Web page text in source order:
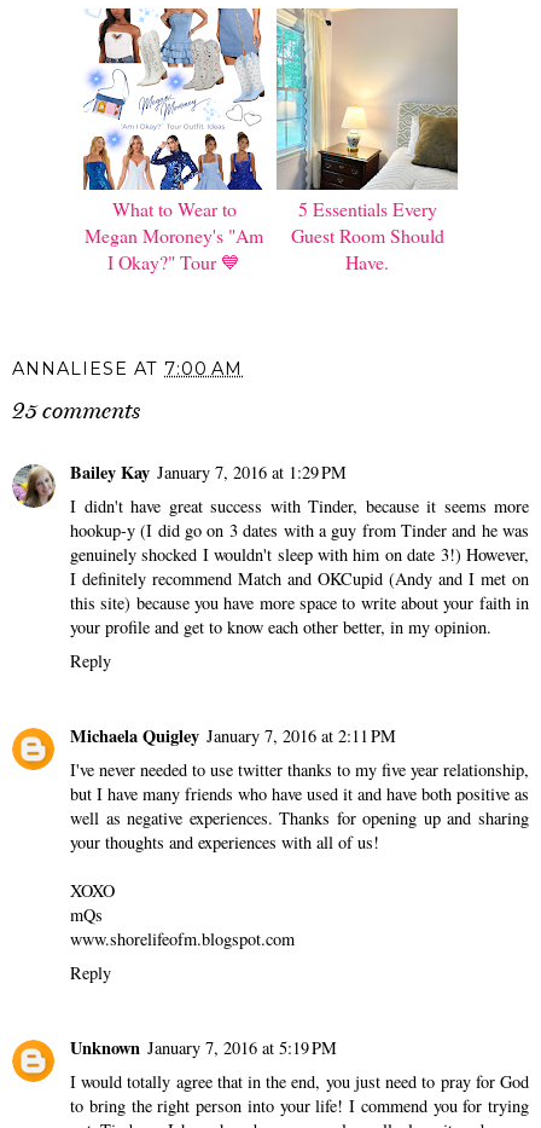
What to Wear to
Megan Moroney's "Am
I Okay?" Tour 💙
5 Essentials Every
Guest Room Should
Have.
ANNALIESE AT 7:00 AM
25 comments
Bailey Kay January 7, 2016 at 1:29 PM
I didn't have great success with Tinder, because it seems more
hookup-y (I did go on 3 dates with a guy from Tinder and he was
genuinely shocked I wouldn't sleep with him on date 3!) However,
I definitely recommend Match and OKCupid (Andy and I met on
this site) because you have more space to write about your faith in
your profile and get to know each other better, in my opinion.
Reply
Michaela Quigley January 7, 2016 at 2:11 PM
I've never needed to use twitter thanks to my five year relationship,
but I have many friends who have used it and have both positive as
well as negative experiences. Thanks for opening up and sharing
your thoughts and experiences with all of us!
XOXO
mQs
www.shorelifeofm.blogspot.com
Reply
Unknown January 7, 2016 at 5:19 PM
I would totally agree that in the end, you just need to pray for God
to bring the right person into your life! I commend you for trying